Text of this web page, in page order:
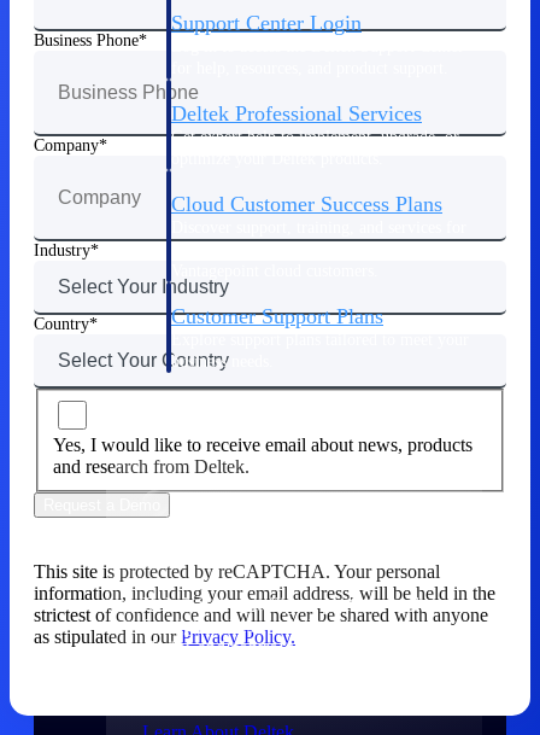
Support Center Login
Deltek Professional Services
Get expert help to implement, upgrade, or
Cloud Customer Success Plans
Customer Support Plans
business needs.
Deltek is the intelligent platform built
for high-stakes work, bringing speed,
clarity, and control to every stage of the
Business Phone
Company
Industry
Country
Yes, I would like to receive email about news, products
and research from Deltek.
This site is protected by reCAPTCHA. Your personal
information, including your email address, will be held in the
strictest of confidence and will never be shared with anyone
as stipulated in our Privacy Policy.